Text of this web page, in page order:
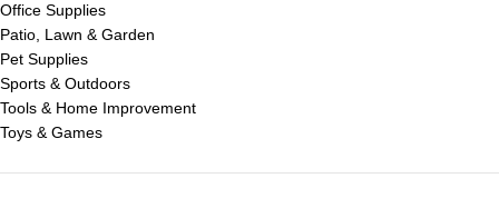
Office Supplies
Patio, Lawn & Garden
Pet Supplies
Sports & Outdoors
Tools & Home Improvement
Toys & Games